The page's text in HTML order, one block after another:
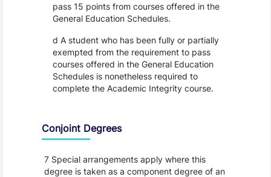
pass 15 points from courses offered in the
General Education Schedules.
d A student who has been fully or partially
exempted from the requirement to pass
courses offered in the General Education
Schedules is nonetheless required to
complete the Academic Integrity course.
Conjoint Degrees
7 Special arrangements apply where this
degree is taken as a component degree of an